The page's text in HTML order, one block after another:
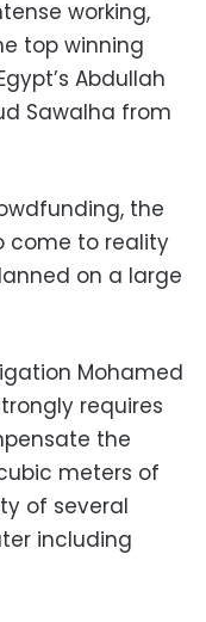
working,
top winning
Abdullah
Sawalha from
the
come to reality
on a large
Mohamed
requires
the
meters of
of several
including